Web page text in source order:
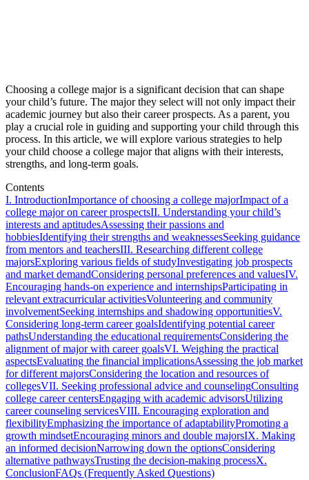
Choosing a college major is a significant decision that can shape
your child’s future. The major they select will not only impact their
academic journey but also their career prospects. As a parent, you
play a crucial role in guiding and supporting your child through this
process. In this article, we will explore various strategies to help
your child choose a college major that aligns with their interests,
strengths, and long-term goals.
Contents
I. IntroductionImportance of choosing a college majorImpact of a
college major on career prospectsII. Understanding your child’s
interests and aptitudesAssessing their passions and
hobbiesIdentifying their strengths and weaknessesSeeking guidance
from mentors and teachersIII. Researching different college
majorsExploring various fields of studyInvestigating job prospects
and market demandConsidering personal preferences and valuesIV.
Encouraging hands-on experience and internshipsParticipating in
relevant extracurricular activitiesVolunteering and community
involvementSeeking internships and shadowing opportunitiesV.
Considering long-term career goalsIdentifying potential career
pathsUnderstanding the educational requirementsConsidering the
alignment of major with career goalsVI. Weighing the practical
aspectsEvaluating the financial implicationsAssessing the job market
for different majorsConsidering the location and resources of
collegesVII. Seeking professional advice and counselingConsulting
college career centersEngaging with academic advisorsUtilizing
career counseling servicesVIII. Encouraging exploration and
flexibilityEmphasizing the importance of adaptabilityPromoting a
growth mindsetEncouraging minors and double majorsIX. Making
an informed decisionNarrowing down the optionsConsidering
alternative pathwaysTrusting the decision-making processX.
ConclusionFAQs (Frequently Asked Questions)